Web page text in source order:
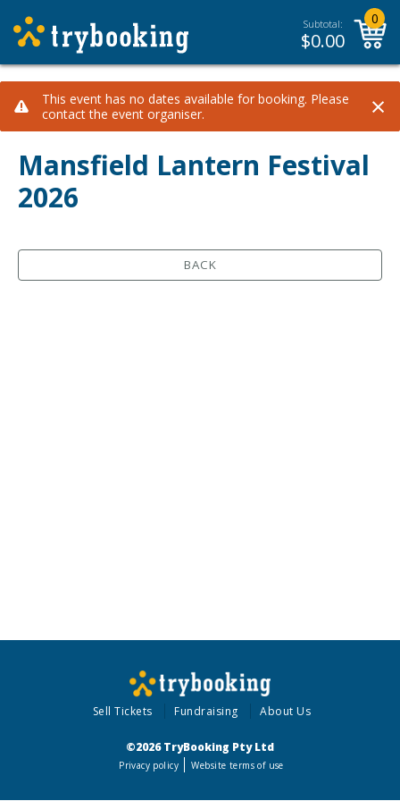
Subtotal:
$0.00
0
This event has no dates available for booking. Please
contact the event organiser.
×
Mansfield Lantern Festival
2026
BACK
Sell Tickets Fundraising About Us
©2026 TryBooking Pty Ltd
Privacy policy Website terms of use